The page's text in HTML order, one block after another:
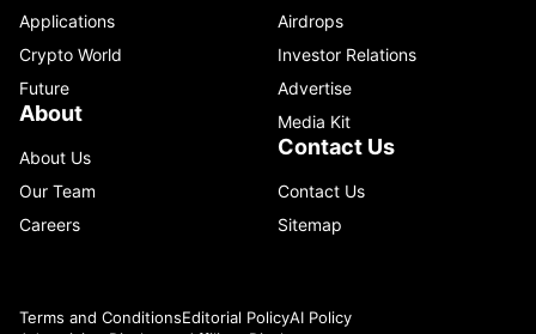
Applications
Crypto World
Future
About
About Us
Our Team
Careers
Airdrops
Investor Relations
Advertise
Media Kit
Contact Us
Contact Us
Sitemap
Terms and ConditionsEditorial PolicyAI Policy